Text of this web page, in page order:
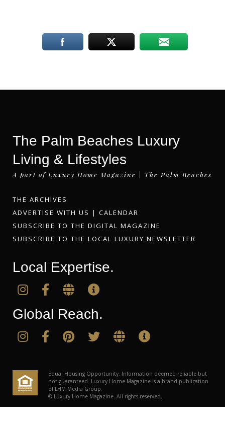
The Palm Beaches Luxury
Living & Lifestyles
A part of Luxury Home Magazine | The Palm Beaches
THE ARCHIVES
ADVERTISE WITH US | CALENDAR
SUBSCRIBE TO THE DIGITAL MAGAZINE
SUBSCRIBE TO THE LOCAL LUXURY NEWSLETTER
Local Expertise.
Global Reach.
Equal Housing Opportunity. Information deemed reliable but
not guaranteed. Luxury Home Magazine is a brand publication
of LHM Media Group.
© Luxury Home Magazine. All rights reserved.